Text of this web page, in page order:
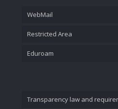
WebMail
Restricted Area
Eduroam
Transparency law and